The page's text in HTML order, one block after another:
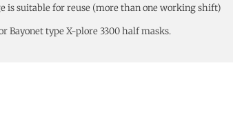
suitable for reuse (more than one working shift)
Bayonet type X-plore 3300 half masks.